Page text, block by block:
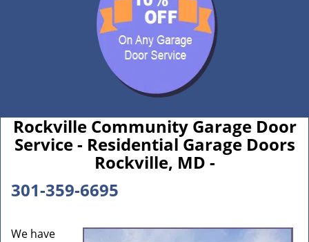
Rockville Community Garage Door
Service - Residential Garage Doors
Rockville, MD -
301-359-6695
We have